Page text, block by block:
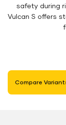
safety during
Vulcan S offers
Compare